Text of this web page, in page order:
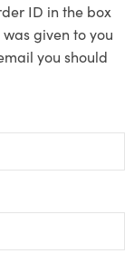
ID in the box
given to you
you should